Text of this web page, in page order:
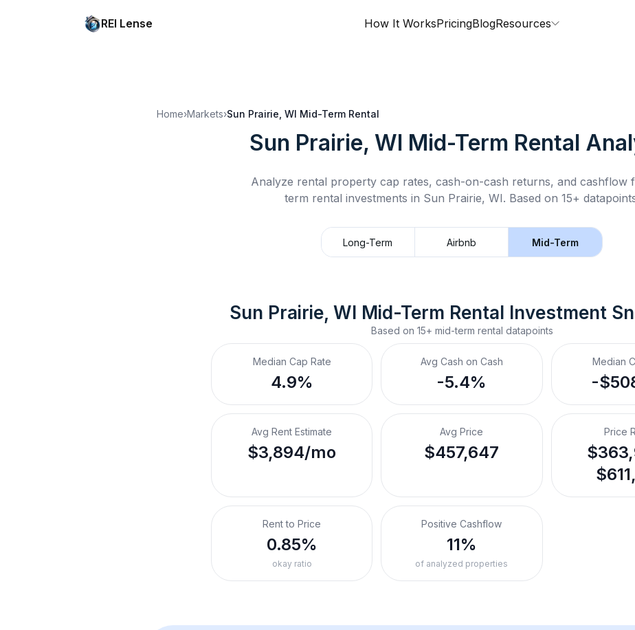
REI Lense How It WorksPricingBlogResources
Home›Markets›Sun Prairie, WI Mid-Term Rental
Sun Prairie, WI Mid-Term Rental
Analyze rental property cap rates, cash-on-cash returns, and cashflow
term rental investments in Sun Prairie, WI. Based on 15+
Long-Term Airbnb Mid-Term
Sun Prairie, WI Mid-Term Rental Investment
Based on 15+ mid-term rental datapoints
Median Cap Rate
4.9%
Avg Cash on Cash
-5.4%
Median
-
Avg Rent Estimate
$3,894/mo
Avg Price
$457,647
Price
Rent to Price
0.85%
okay ratio
Positive Cashflow
11%
of analyzed properties